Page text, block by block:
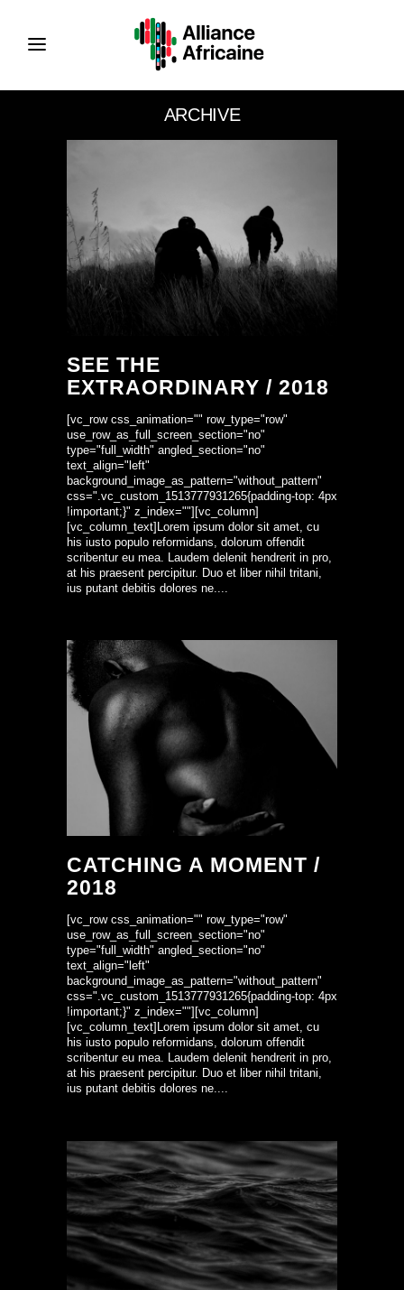
ARCHIVE
SEE THE
EXTRAORDINARY / 2018
[vc_row css_animation="" row_type="row"
use_row_as_full_screen_section="no"
type="full_width" angled_section="no"
text_align="left"
background_image_as_pattern="without_pattern"
css=".vc_custom_1513777931265{padding-top: 4px
!important;}" z_index=""][vc_column]
[vc_column_text]Lorem ipsum dolor sit amet, cu
his iusto populo reformidans, dolorum offendit
scribentur eu mea. Laudem delenit hendrerit in pro,
at his praesent percipitur. Duo et liber nihil tritani,
ius putant debitis dolores ne....
CATCHING A MOMENT /
2018
[vc_row css_animation="" row_type="row"
use_row_as_full_screen_section="no"
type="full_width" angled_section="no"
text_align="left"
background_image_as_pattern="without_pattern"
css=".vc_custom_1513777931265{padding-top: 4px
!important;}" z_index=""][vc_column]
[vc_column_text]Lorem ipsum dolor sit amet, cu
his iusto populo reformidans, dolorum offendit
scribentur eu mea. Laudem delenit hendrerit in pro,
at his praesent percipitur. Duo et liber nihil tritani,
ius putant debitis dolores ne....